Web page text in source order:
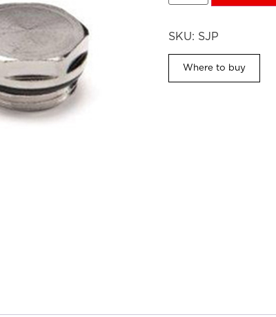
SKU: SJP
Where to buy